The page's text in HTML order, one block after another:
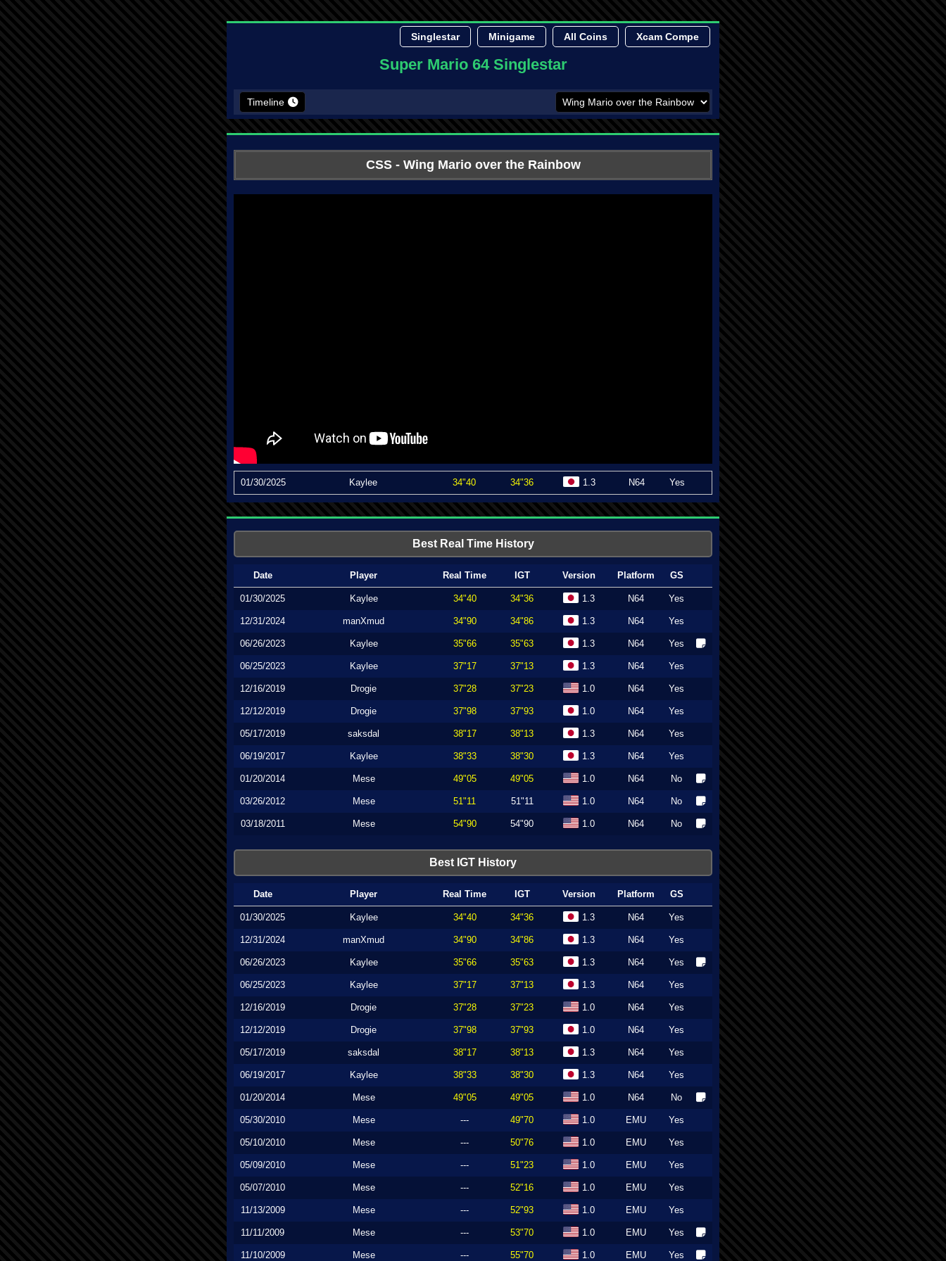
Singlestar Minigame All Coins Xcam Compe
Super Mario 64 Singlestar
Timeline
CSS- Wing Mario over the Rainbow
01/30/2025 Kaylee 34"40 34"36 1.3 N64 Yes
Best Real Time History
Date Player Real Time IGT Version Platform GS
01/30/2025 Kaylee 34"40 34"36 1.3 N64 Yes
12/31/2024 manXmud 34"90 34"86 1.3 N64 Yes
06/26/2023 Kaylee 35"66 35"63 1.3 N64 Yes
06/25/2023 Kaylee 37"17 37"13 1.3 N64 Yes
12/16/2019 Drogie 37"28 37"23 1.0 N64 Yes
12/12/2019 Drogie 37"98 37"93 1.0 N64 Yes
05/17/2019 saksdal 38"17 38"13 1.3 N64 Yes
06/19/2017 Kaylee 38"33 38"30 1.3 N64 Yes
01/20/2014 Mese 49"05 49"05 1.0 N64 No
03/26/2012 Mese 51"11 51"11 1.0 N64 No
03/18/2011 Mese 54"90 54"90 1.0 N64 No
Best IGT History
Date Player Real Time IGT Version Platform GS
01/30/2025 Kaylee 34"40 34"36 1.3 N64 Yes
12/31/2024 manXmud 34"90 34"86 1.3 N64 Yes
06/26/2023 Kaylee 35"66 35"63 1.3 N64 Yes
06/25/2023 Kaylee 37"17 37"13 1.3 N64 Yes
12/16/2019 Drogie 37"28 37"23 1.0 N64 Yes
12/12/2019 Drogie 37"98 37"93 1.0 N64 Yes
05/17/2019 saksdal 38"17 38"13 1.3 N64 Yes
06/19/2017 Kaylee 38"33 38"30 1.3 N64 Yes
01/20/2014 Mese 49"05 49"05 1.0 N64 No
05/30/2010 Mese --- 49"70 1.0 EMU Yes
05/10/2010 Mese --- 50"76 1.0 EMU Yes
05/09/2010 Mese --- 51"23 1.0 EMU Yes
05/07/2010 Mese --- 52"16 1.0 EMU Yes
11/13/2009 Mese --- 52"93 1.0 EMU Yes
11/11/2009 Mese --- 53"70 1.0 EMU Yes
11/10/2009 Mese --- 55"70 1.0 EMU Yes